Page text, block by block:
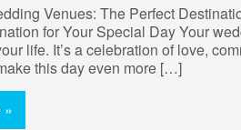
Venues: The Perfect
for Your Special Day Your
life. It’s a celebration of love,
this day even more […]
»